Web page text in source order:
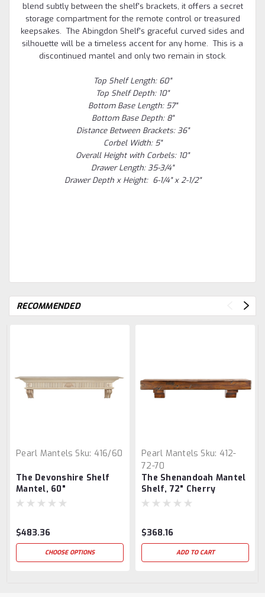
blend subtly between the shelf's brackets, it offers a secret
storage compartment for the remote control or treasured
keepsakes. The Abingdon Shelf's graceful curved sides and
silhouette will be a timeless accent for any home. This is a
discontinued mantel and only two remain in stock.
Top Shelf Length: 60"
Top Shelf Depth: 10"
Bottom Base Length: 57"
Bottom Base Depth: 8"
Distance Between Brackets: 36"
Corbel Width: 5"
Overall Height with Corbels: 10"
Drawer Length: 35-3/4"
Drawer Depth x Height: 6-1/4" x 2-1/2"
RECOMMENDED
Pearl Mantels Sku: 416/60
The Devonshire Shelf
Mantel, 60"
$483.36
CHOOSE OPTIONS
Pearl Mantels Sku: 412-
72-70
The Shenandoah Mantel
Shelf, 72" Cherry
Distressed
$368.16
ADD TO CART